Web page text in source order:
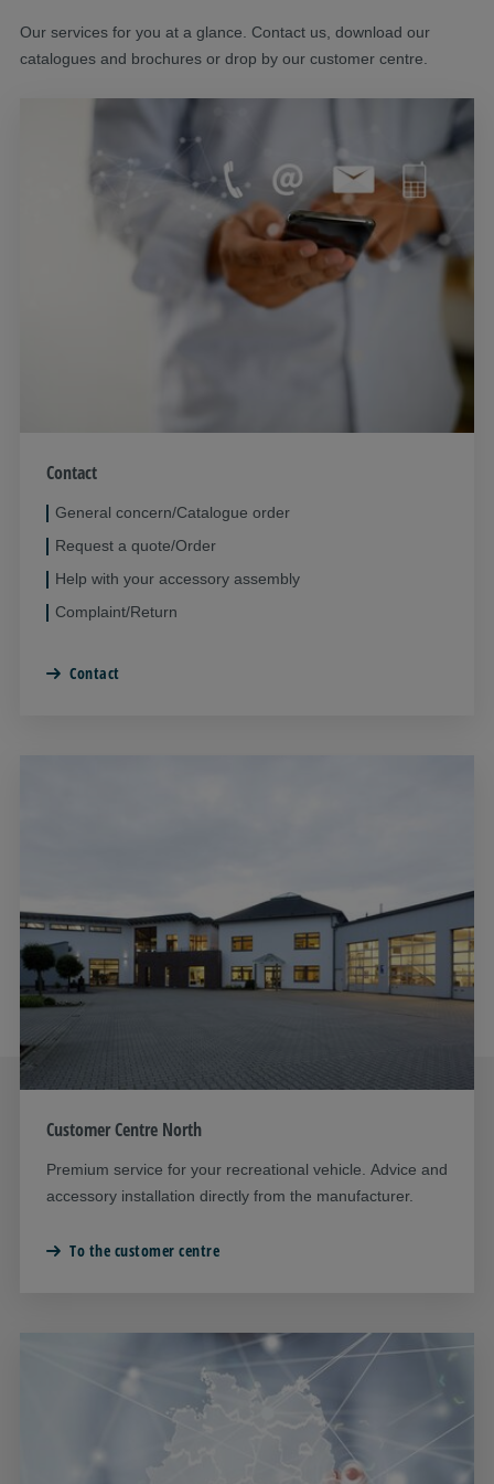
Our services for you at a glance. Contact us, download our
catalogues and brochures or drop by our customer centre.
Contact
General concern/Catalogue order
Request a quote/Order
Help with your accessory assembly
Complaint/Return
Contact
Customer Centre North
Premium service for your recreational vehicle. Advice and
accessory installation directly from the manufacturer.
To the customer centre